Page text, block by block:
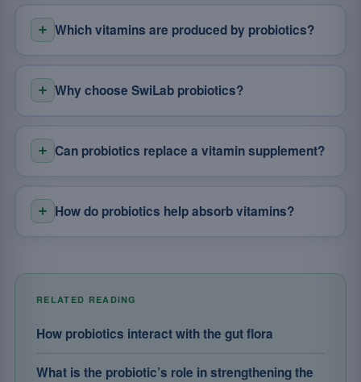
Which vitamins are produced by probiotics?
Why choose SwiLab probiotics?
Can probiotics replace a vitamin supplement?
How do probiotics help absorb vitamins?
RELATED READING
How probiotics interact with the gut flora
What is the probiotic’s role in strengthening the